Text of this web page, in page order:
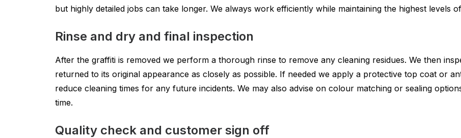
but highly detailed jobs can take longer. We always work efficiently while maintaining the highest levels
Rinse and dry and final inspection
After the graffiti is removed we perform a thorough rinse to remove any cleaning residues. We then
returned to its original appearance as closely as possible. If needed we apply a protective top coat or
reduce cleaning times for any future incidents. We may also advise on colour matching or sealing
time.
Quality check and customer sign off